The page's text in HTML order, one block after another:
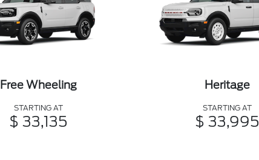
Free Wheeling
STARTING AT
$ 33,135
Heritage
STARTING AT
$ 33,995